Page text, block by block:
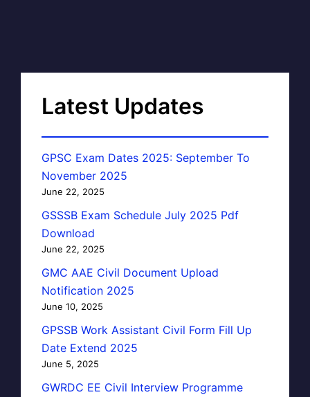
Latest Updates
GPSC Exam Dates 2025: September To
November 2025
June 22, 2025
GSSSB Exam Schedule July 2025 Pdf
Download
June 22, 2025
GMC AAE Civil Document Upload
Notification 2025
June 10, 2025
GPSSB Work Assistant Civil Form Fill Up
Date Extend 2025
June 5, 2025
GWRDC EE Civil Interview Programme